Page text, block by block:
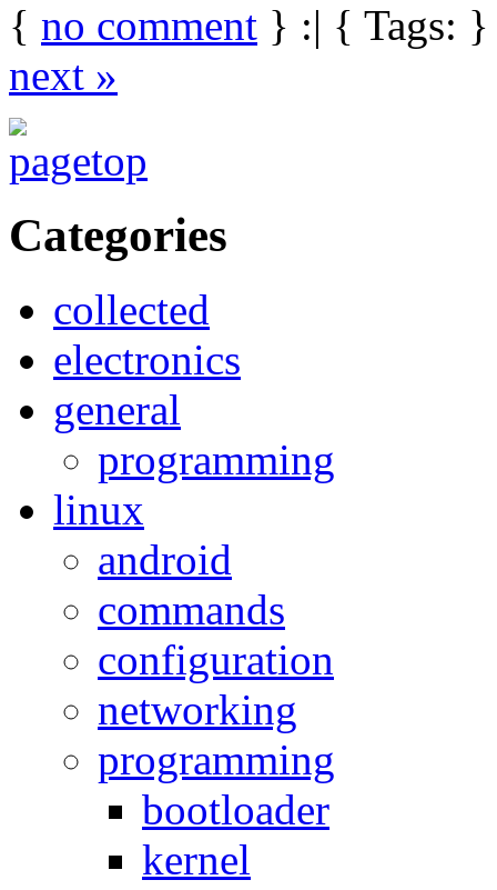
{ no comment } :| { Tags: }
next »
Categories
collected
electronics
general
programming
linux
android
commands
configuration
networking
programming
bootloader
kernel